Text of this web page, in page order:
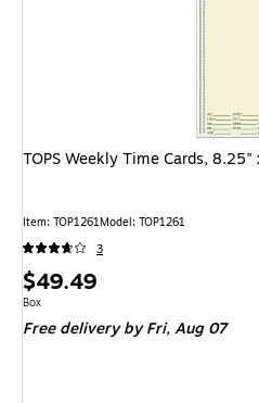
TOPS Weekly Time Cards,
Item: TOP1261Model: TOP1261
3
Price
is
$49.49
Unit of measure Box
Box
Free delivery by Fri,Aug 07